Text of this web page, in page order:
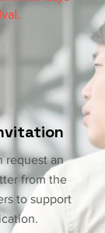
request an
from the
to support